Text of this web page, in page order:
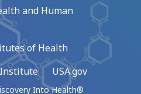
and Human
of Health
USA.gov
Into Health®